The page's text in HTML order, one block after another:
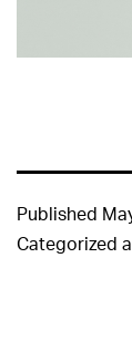
Published
Categorized